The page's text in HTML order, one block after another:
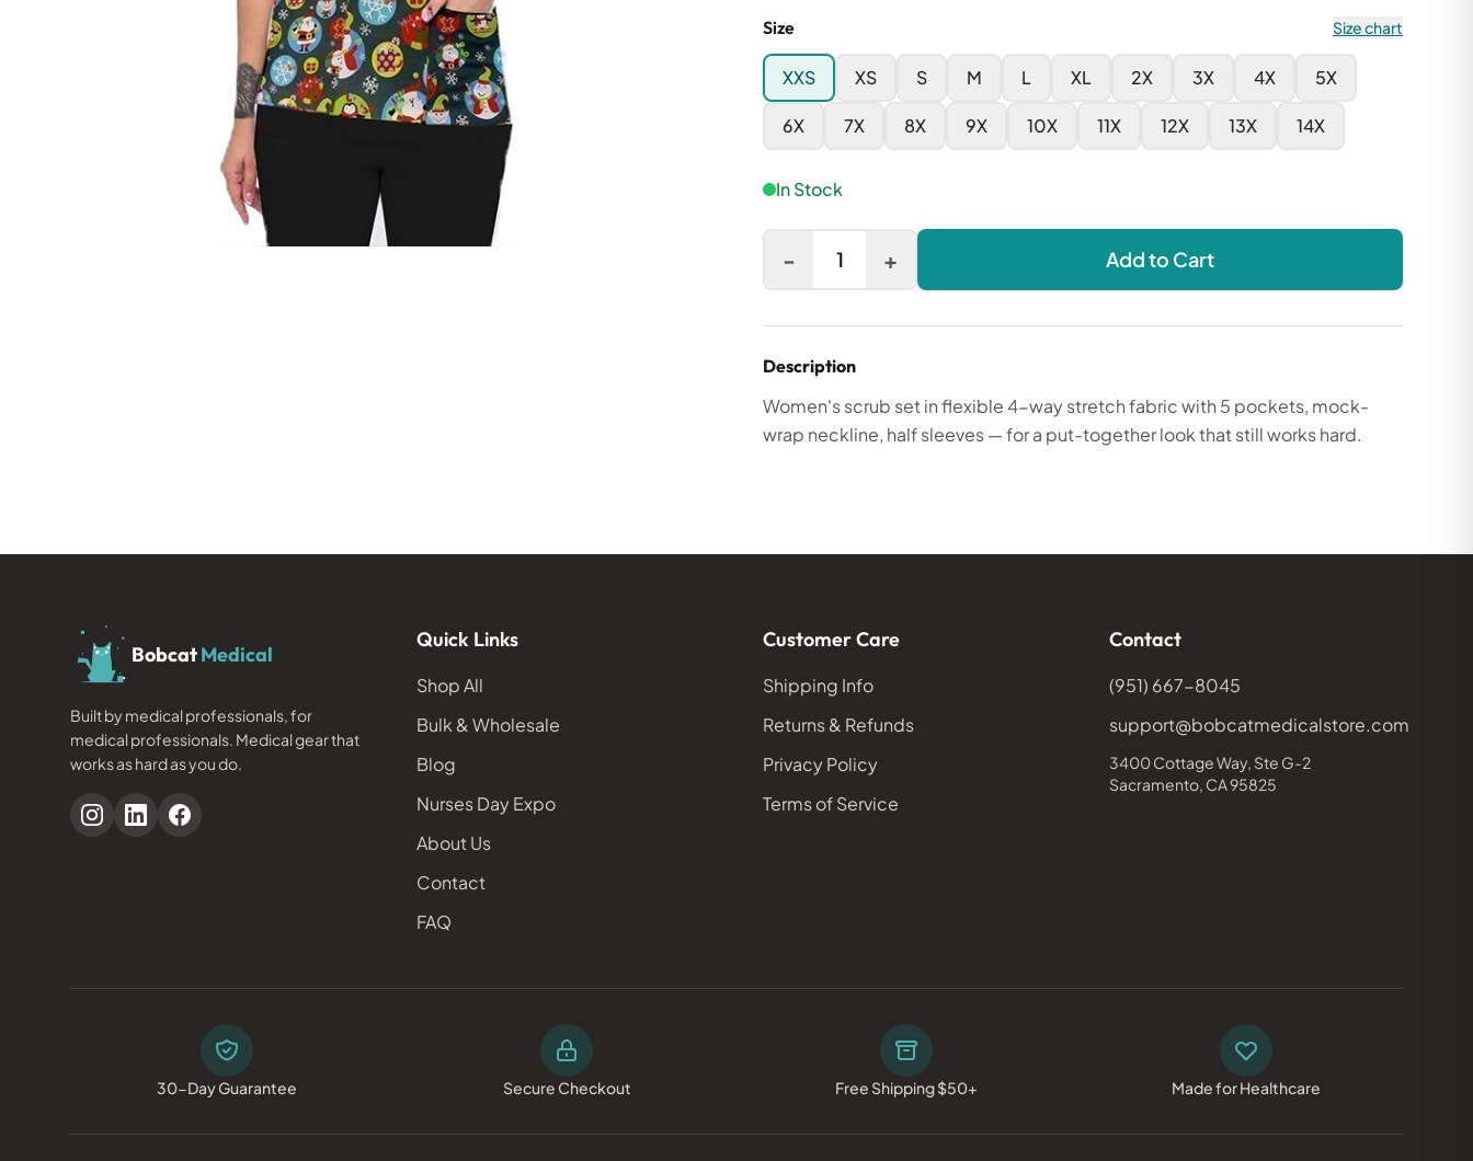
Size Size chart
XXS XS S M L XL 2X 3X 4X 5X
6X 7X 8X 9X 10X 11X 12X 13X 14X
In Stock
- 1 + Add to Cart
Description
Women's scrub set in flexible 4-way stretch fabric with 5 pockets, mock-
wrap neckline, half sleeves — for a put-together look that still works hard.
BobcatMedical
Built by medical professionals, for
medical professionals. Medical gear that
works as hard as you do.
Quick Links
Shop All
Bulk & Wholesale
Blog
Nurses Day Expo
About Us
Contact
FAQ
Customer Care
Shipping Info
Returns & Refunds
Privacy Policy
Terms of Service
Contact
(951) 667-8045
support@bobcatmedicalstore.com
3400 Cottage Way, Ste G-2
Sacramento, CA 95825
30-Day Guarantee Secure Checkout Free Shipping $50+ Made for Healthcare